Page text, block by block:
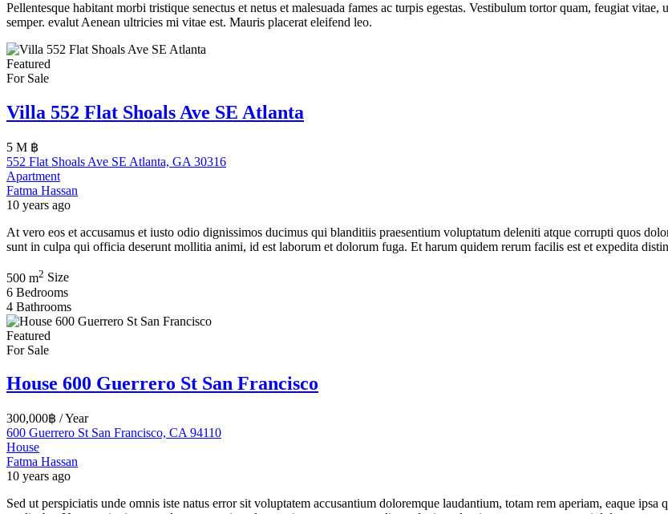
Pellentesque habitant morbi tristique senectus et netus et malesuada fames ac turpis egestas. Vestibulum tortor quam, feugiat
semper. evalut Aenean ultricies mi vitae est. Mauris placerat eleifend leo.
Featured
For Sale
Villa 552 Flat Shoals Ave SE Atlanta
5 M ฿
552 Flat Shoals Ave SE Atlanta, GA 30316
Apartment
Fatma Hassan
10 years ago
At vero eos et accusamus et iusto odio dignissimos ducimus qui blanditiis praesentium voluptatum deleniti atque corrupti quos
sunt in culpa qui officia deserunt mollitia animi, id est laborum et dolorum fuga. Et harum quidem rerum facilis est et expedita
500 m2 Size
6 Bedrooms
4 Bathrooms
Featured
For Sale
House 600 Guerrero St San Francisco
300,000฿ / Year
600 Guerrero St San Francisco, CA 94110
House
Fatma Hassan
10 years ago
Sed ut perspiciatis unde omnis iste natus error sit voluptatem accusantium doloremque laudantium, totam rem aperiam, eaque